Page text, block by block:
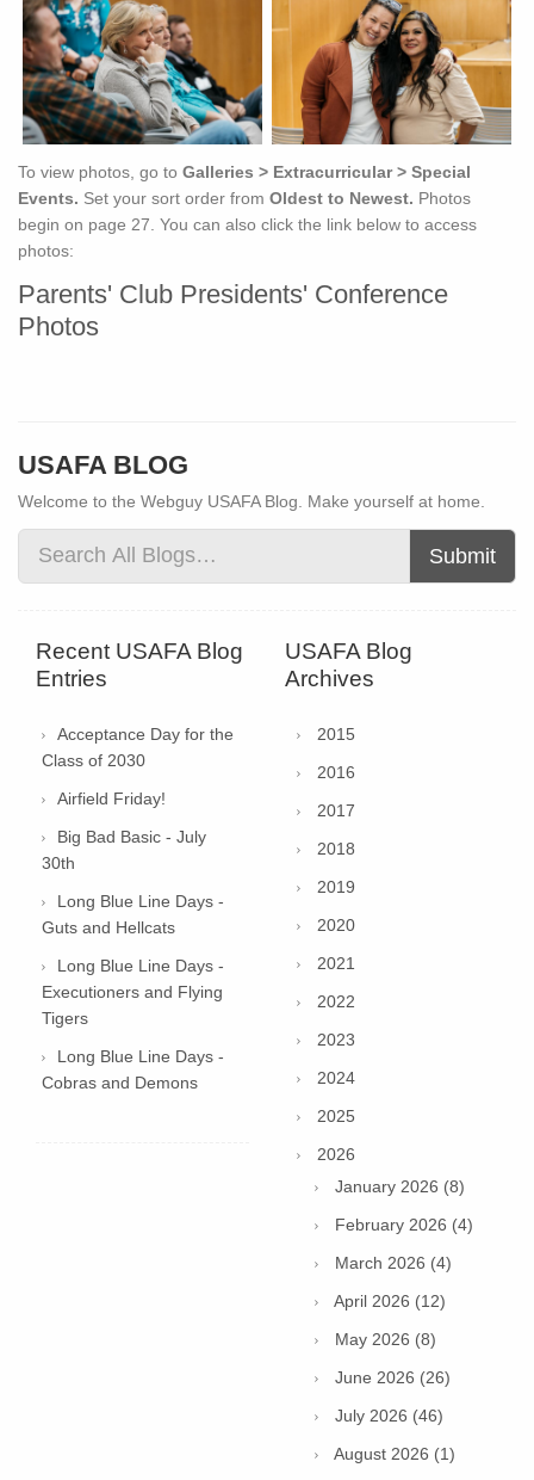
To view photos, go to Galleries > Extracurricular > Special
Events. Set your sort order from Oldest to Newest. Photos
begin on page 27. You can also click the link below to access
photos:
Parents' Club Presidents' Conference
Photos
USAFA BLOG
Welcome to the Webguy USAFA Blog. Make yourself at home.
Submit
Recent USAFA Blog
Entries
Acceptance Day for the
Class of 2030
Airfield Friday!
Big Bad Basic - July
30th
Long Blue Line Days -
Guts and Hellcats
Long Blue Line Days -
Executioners and Flying
Tigers
Long Blue Line Days -
Cobras and Demons
USAFA Blog
Archives
2015
2016
2017
2018
2019
2020
2021
2022
2023
2024
2025
2026
January 2026 (8)
February 2026 (4)
March 2026 (4)
April 2026 (12)
May 2026 (8)
June 2026 (26)
July 2026 (46)
August 2026 (1)